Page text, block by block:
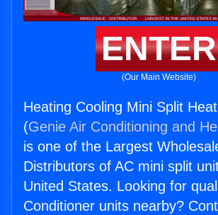
ENTER
(Our Main Website)
Heating Cooling Mini Split
(Genie Air Conditioning and
is one of the Largest
Distributors of AC mini split
United States. Looking for
Conditioner units nearby?